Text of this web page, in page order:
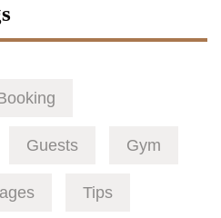
Guests Gym
Tips